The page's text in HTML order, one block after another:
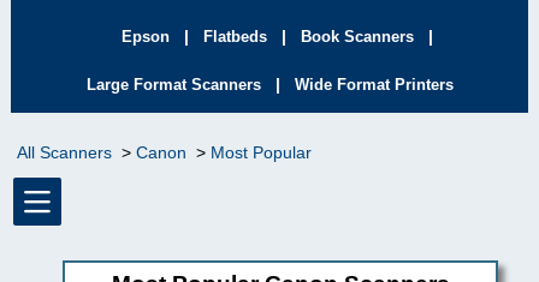
Epson | Flatbeds | Book Scanners |
Large Format Scanners | Wide Format Printers
All Scanners Canon Most Popular